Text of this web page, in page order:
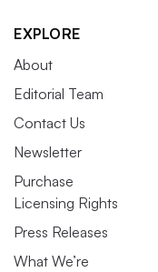
EXPLORE
About
Editorial Team
Contact Us
Newsletter
Purchase
Licensing Rights
Press Releases
What We’re